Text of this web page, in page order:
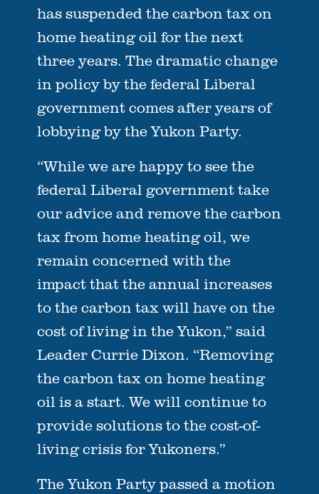
has suspended the carbon tax on
home heating oil for the next
three years. The dramatic change
in policy by the federal Liberal
government comes after years of
lobbying by the Yukon Party.
“While we are happy to see the
federal Liberal government take
our advice and remove the carbon
tax from home heating oil, we
remain concerned with the
impact that the annual increases
to the carbon tax will have on the
cost of living in the Yukon,” said
Leader Currie Dixon. “Removing
the carbon tax on home heating
oil is a start. We will continue to
provide solutions to the cost-of-
living crisis for Yukoners.”
The Yukon Party passed a motion